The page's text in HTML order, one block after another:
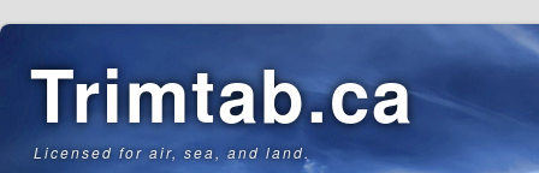
Trimtab.ca
Licensed for air, sea, and land.